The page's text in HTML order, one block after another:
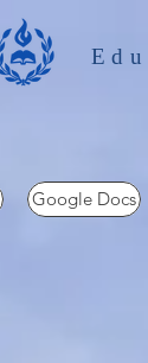
Google Docs